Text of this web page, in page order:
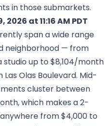
in those submarkets.
at 11:16 AM PDT
span a wide range
neighborhood — from
studio up to $8,104/month
Olas Boulevard. Mid-
cluster between
which makes a 2-
from $4,000 to